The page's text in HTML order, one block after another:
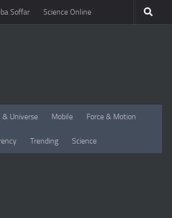
Soffar Science Online
& Universe Mobile Force & Motion
Trending Science